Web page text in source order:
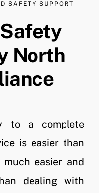
SAFETY SUPPORT
North
to a complete
is easier than
easier and
dealing with